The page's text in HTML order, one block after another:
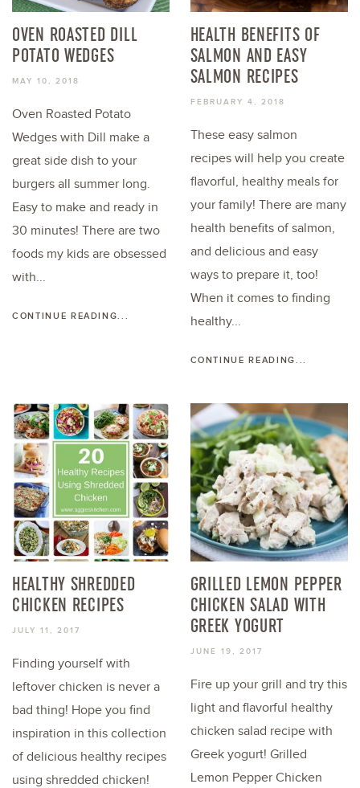
OVEN ROASTED DILL
POTATO WEDGES
MAY 10, 2018
Oven Roasted Potato
Wedges with Dill make a
great side dish to your
burgers all summer long.
Easy to make and ready in
30 minutes! There are two
foods my kids are obsessed
with...
CONTINUE READING...
HEALTH BENEFITS OF
SALMON AND EASY
SALMON RECIPES
FEBRUARY 4, 2018
These easy salmon
recipes will help you create
flavorful, healthy meals for
your family! There are many
health benefits of salmon,
and delicious and easy
ways to prepare it, too!
When it comes to finding
healthy...
CONTINUE READING...
HEALTHY SHREDDED
CHICKEN RECIPES
JULY 11, 2017
Finding yourself with
leftover chicken is never a
bad thing! Hope you find
inspiration in this collection
of delicious healthy recipes
using shredded chicken!
GRILLED LEMON PEPPER
CHICKEN SALAD WITH
GREEK YOGURT
JUNE 19, 2017
Fire up your grill and try this
light and flavorful healthy
chicken salad recipe with
Greek yogurt! Grilled
Lemon Pepper Chicken